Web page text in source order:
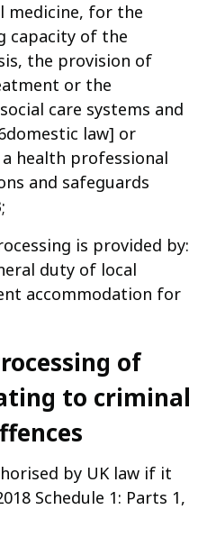
medicine, for the
capacity of the
the provision of
or the
care systems and
law] or
health professional
and safeguards
is provided by:
duty of local
accommodation for
of
to criminal
by UK law if it
Schedule 1: Parts 1,